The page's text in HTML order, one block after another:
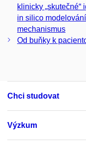
klinicky
in silico
mechanismus
Od buňky k
Chci studovat
Výzkum